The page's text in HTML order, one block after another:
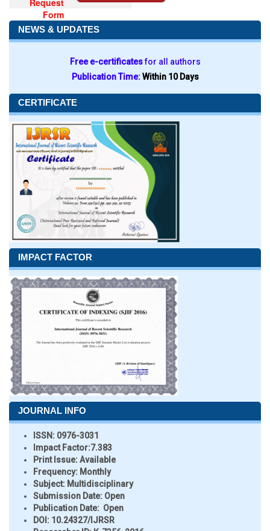
Request
Form
NEWS & UPDATES
Free e-certificatesfor all authors
Publication Time:Within 10 Days
CERTIFICATE
IMPACT FACTOR
JOURNAL INFO
ISSN: 0976-3031
Impact Factor:7.383
Print Issue:Available
Frequency: Monthly
Subject: Multidisciplinary
Submission Date: Open
Publication Date: Open
DOI: 10.24327/IJRSR